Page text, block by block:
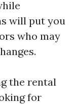
will put you
who may
the rental
for